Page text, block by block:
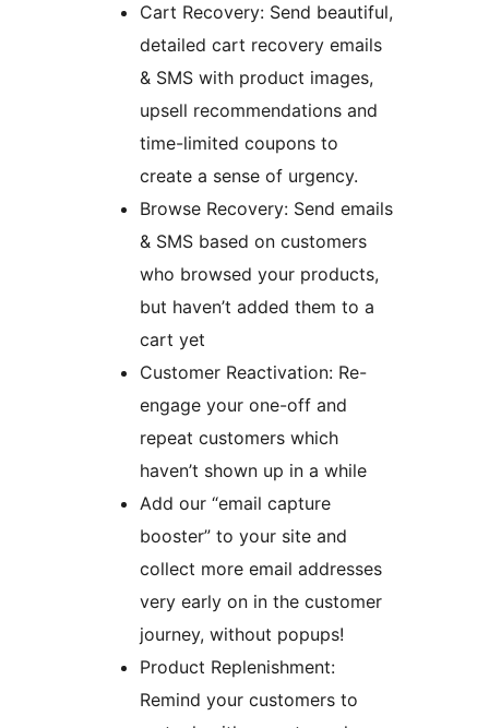
Cart Recovery: Send beautiful,
detailed cart recovery emails
& SMS with product images,
upsell recommendations and
time-limited coupons to
create a sense of urgency.
Browse Recovery: Send emails
& SMS based on customers
who browsed your products,
but haven’t added them to a
cart yet
Customer Reactivation: Re-
engage your one-off and
repeat customers which
haven’t shown up in a while
Add our “email capture
booster” to your site and
collect more email addresses
very early on in the customer
journey, without popups!
Product Replenishment:
Remind your customers to